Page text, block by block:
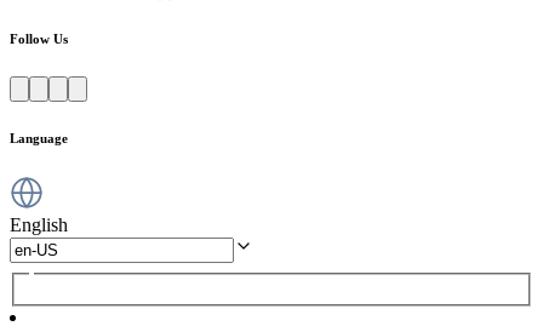
Follow Us
Language
English